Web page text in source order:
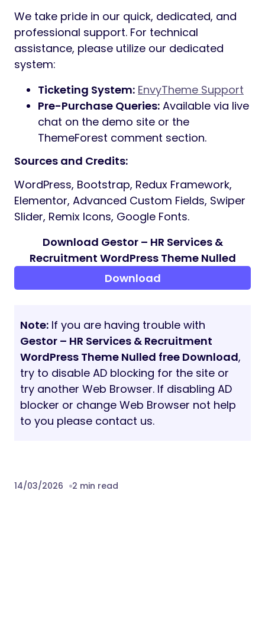
Bootstrap v5.x Framework:Ensures a
fluid, mobile-first responsive experience
on all devices.
One Click Demo Import:
live demo content with a single click.
SEO Optimized:Clean, semantic code
to help your agency rank higher on
search engines.
website for global recruitment needs.
Lifetime Free Updates:Regular theme
improvements and security patches at
no extra cost.
What’s Included in the Package?
Theme Source Code
Child Theme (For safe customization)
Demo Import Data
Comprehensive Online Documentation
Dedicated 24-Hour Support:
We take pride in our quick, dedicated, and
professional support. For technical
assistance, please utilize our dedicated
Pre-Purchase Queries:
chat on the demo site or the